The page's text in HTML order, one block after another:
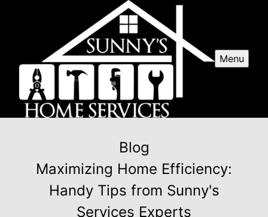
Menu
Blog
Maximizing Home Efficiency:
Handy Tips from Sunny's
Services Experts